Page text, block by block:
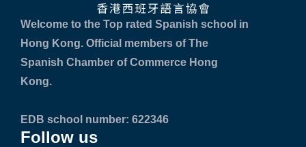
Welcome to the Top rated Spanish school in
Hong Kong. Official members of The
Spanish Chamber of Commerce Hong
Kong.
EDB school number: 622346
Follow us